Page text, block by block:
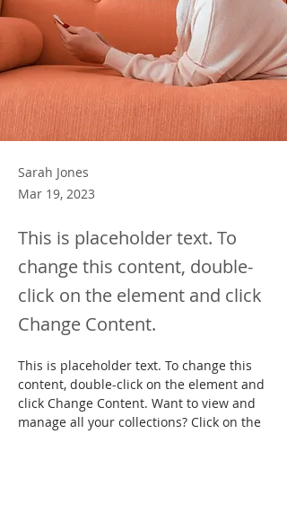
Sarah Jones
Mar 19, 2023
This is placeholder text. To
change this content, double-
click on the element and click
Change Content.
This is placeholder text. To change this
content, double-click on the element and
click Change Content. Want to view and
manage all your collections? Click on the